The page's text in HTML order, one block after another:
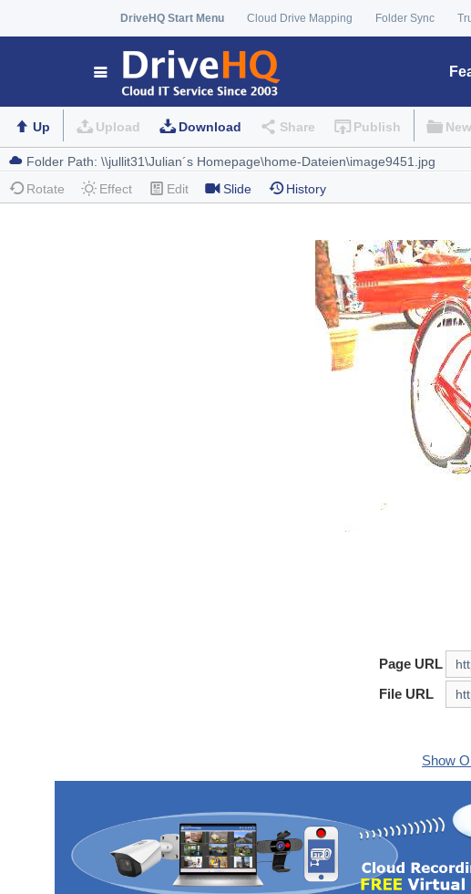
DriveHQ Start Menu Cloud Drive Mapping Folder Sync
Up Upload Download Share Publish
Rotate Effect Edit Slide History
Page URL
File URL
Show